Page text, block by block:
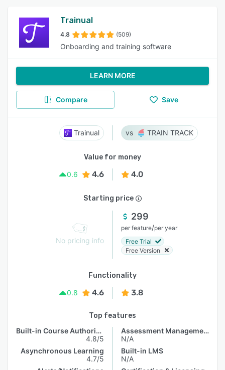
Trainual
4.8 (509)
Onboarding and training software
LEARN MORE
Compare Save
Trainual TRAIN TRACK
Value for money
0.6
4.6 4.0
Starting price
No pricing info
299
per feature/per year
Free Trial
Free Version
Functionality
0.8
4.6 3.8
Top features
Built-in Course Authoring
4.8/5
Asynchronous Learning
4.7/5
Assessment Management
N/A
Built-in LMS
N/A